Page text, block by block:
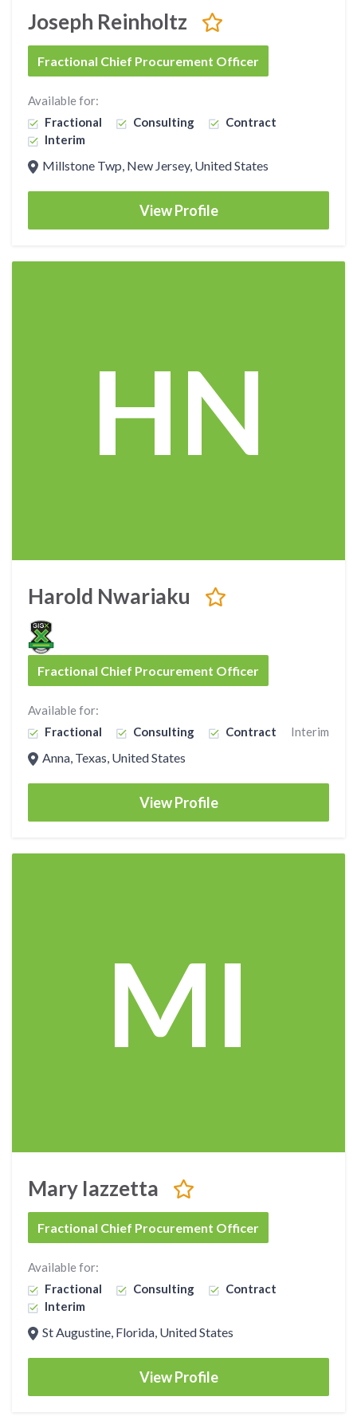
Joseph Reinholtz
Fractional Chief Procurement Officer
Available for:
Fractional
Consulting
Contract
Interim
Millstone Twp, New Jersey, United States
View Profile
HN
Harold Nwariaku
Fractional Chief Procurement Officer
Available for:
Fractional
Consulting Contract Interim
Anna, Texas, United States
View Profile
MI
Mary Iazzetta
Fractional Chief Procurement Officer
Available for:
Fractional
Consulting
Contract
Interim
St Augustine, Florida, United States
View Profile